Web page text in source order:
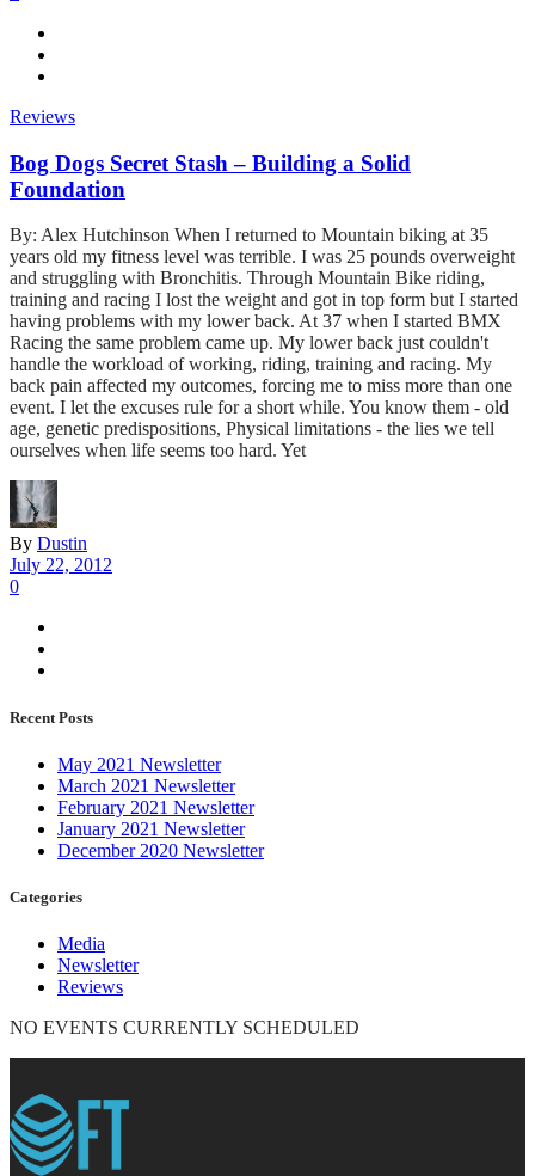
Reviews
Bog Dogs Secret Stash – Building a Solid
Foundation
By: Alex Hutchinson When I returned to Mountain biking at 35
years old my fitness level was terrible. I was 25 pounds overweight
and struggling with Bronchitis. Through Mountain Bike riding,
training and racing I lost the weight and got in top form but I started
having problems with my lower back. At 37 when I started BMX
Racing the same problem came up. My lower back just couldn't
handle the workload of working, riding, training and racing. My
back pain affected my outcomes, forcing me to miss more than one
event. I let the excuses rule for a short while. You know them - old
age, genetic predispositions, Physical limitations - the lies we tell
ourselves when life seems too hard. Yet
By Dustin
July 22, 2012
0
Recent Posts
May 2021 Newsletter
March 2021 Newsletter
February 2021 Newsletter
January 2021 Newsletter
December 2020 Newsletter
Categories
Media
Newsletter
Reviews
NO EVENTS CURRENTLY SCHEDULED